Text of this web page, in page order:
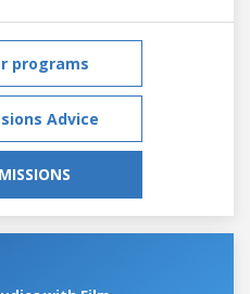
programs
Advice